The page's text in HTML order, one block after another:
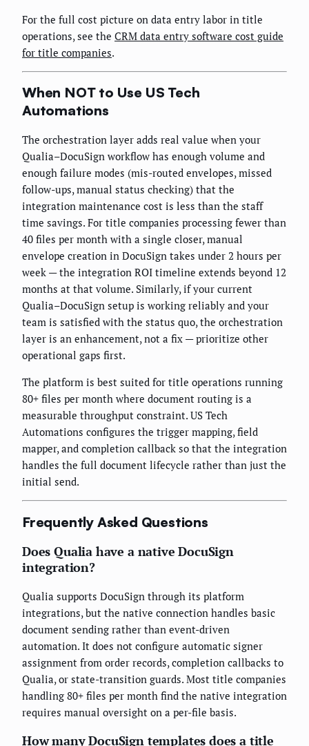
For the full cost picture on data entry labor in title
operations, see the CRM data entry software cost guide
for title companies.
When NOT to Use US Tech
Automations
The orchestration layer adds real value when your
Qualia–DocuSign workflow has enough volume and
enough failure modes (mis-routed envelopes, missed
follow-ups, manual status checking) that the
integration maintenance cost is less than the staff
time savings. For title companies processing fewer than
40 files per month with a single closer, manual
envelope creation in DocuSign takes under 2 hours per
week — the integration ROI timeline extends beyond 12
months at that volume. Similarly, if your current
Qualia–DocuSign setup is working reliably and your
team is satisfied with the status quo, the orchestration
layer is an enhancement, not a fix — prioritize other
operational gaps first.
The platform is best suited for title operations running
80+ files per month where document routing is a
measurable throughput constraint. US Tech
Automations configures the trigger mapping, field
mapper, and completion callback so that the integration
handles the full document lifecycle rather than just the
initial send.
Frequently Asked Questions
Does Qualia have a native DocuSign
integration?
Qualia supports DocuSign through its platform
integrations, but the native connection handles basic
document sending rather than event-driven
automation. It does not configure automatic signer
assignment from order records, completion callbacks to
Qualia, or state-transition guards. Most title companies
handling 80+ files per month find the native integration
requires manual oversight on a per-file basis.
How many DocuSign templates does a title